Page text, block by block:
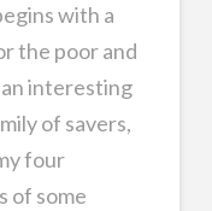
with a
the poor and
an interesting
of savers,
four
of some